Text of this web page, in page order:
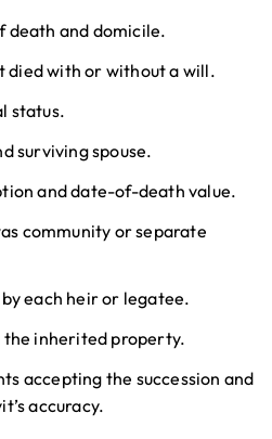
death and domicile.
died with or without a will.
status.
surviving spouse.
and date-of-death value.
community or separate
each heir or legatee.
inherited property.
accepting the succession and
accuracy.